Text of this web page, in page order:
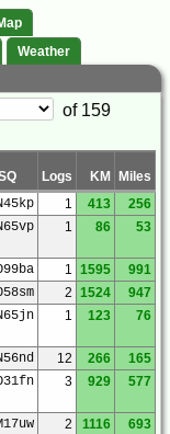
Weather
of 159
Logs KM
Miles
1 413
256
1 86 53
1 1595
991
2 1524
947
1 123 76
12 266
165
3 929 577
2 1116
693